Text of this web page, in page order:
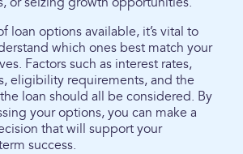
loan options available, it’s vital to
which ones best match your
Factors such as interest rates,
eligibility requirements, and the
loan should all be considered. By
your options, you can make a
that will support your
success.